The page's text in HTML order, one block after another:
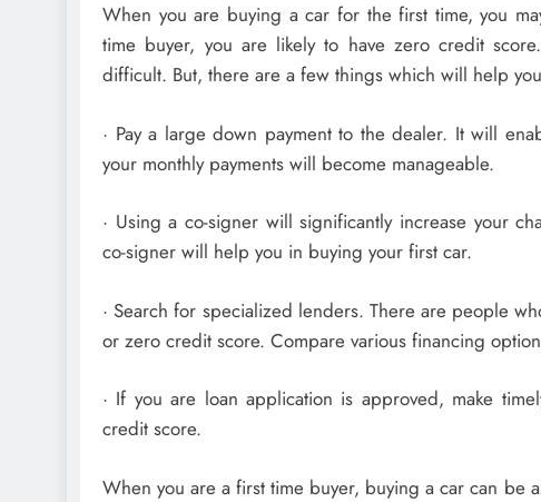
When you are buying a car for the first time, you
time buyer, you are likely to have zero credit
difficult. But, there are a few things which will help
· Pay a large down payment to the dealer. It will
your monthly payments will become manageable.
· Using a co-signer will significantly increase your
co-signer will help you in buying your first car.
· Search for specialized lenders. There are people
or zero credit score. Compare various financing
· If you are loan application is approved, make
credit score.
When you are a first time buyer, buying a car can be